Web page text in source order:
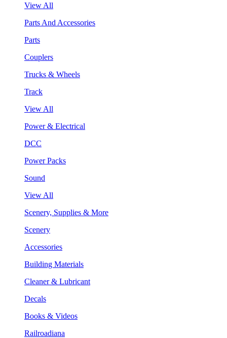
View All
Parts And Accessories
Parts
Couplers
Trucks & Wheels
Track
View All
Power & Electrical
DCC
Power Packs
Sound
View All
Scenery, Supplies & More
Scenery
Accessories
Building Materials
Cleaner & Lubricant
Decals
Books & Videos
Railroadiana